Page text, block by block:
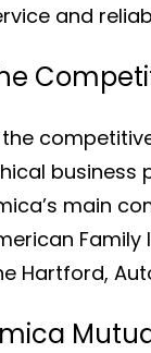
and
the
business
main
Family
Hartford,